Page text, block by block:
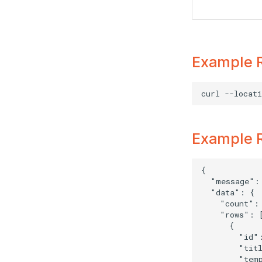
Example
Example
{
  "data": {
"count":
"rows":
      {